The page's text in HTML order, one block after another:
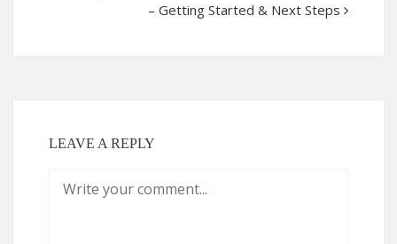
– Getting Started & Next Steps
LEAVE A REPLY